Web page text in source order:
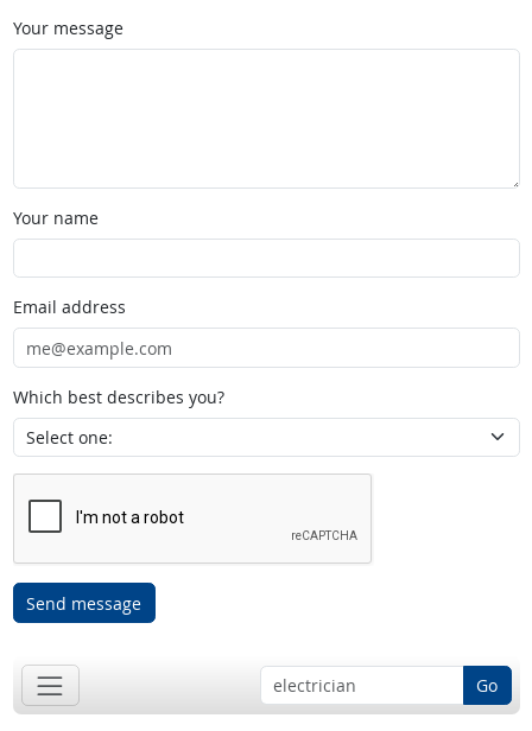
Your message
Your name
Email address
Which best describes you?
Send message
Go